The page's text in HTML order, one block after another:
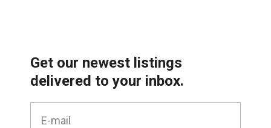
Get our newest listings
delivered to your inbox.